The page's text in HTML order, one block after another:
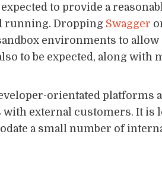
to provide a
running. Dropping Swagger
environments to
to be expected, along with
orientated platforms
with external customers. It
a small number of